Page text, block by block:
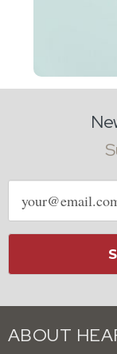
Email
address
ABOUT